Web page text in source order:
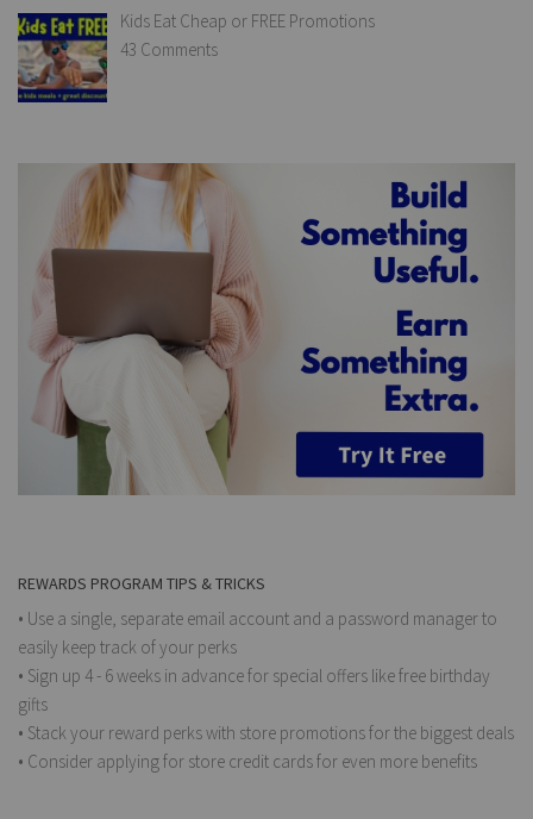
Kids Eat Cheap or FREE Promotions
43 Comments
REWARDS PROGRAM TIPS & TRICKS
• Use a single, separate email account and a password manager to
easily keep track of your perks
• Sign up 4 - 6 weeks in advance for special offers like free birthday
gifts
• Stack your reward perks with store promotions for the biggest deals
• Consider applying for store credit cards for even more benefits